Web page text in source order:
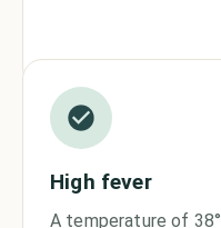
High fever
A temperature of